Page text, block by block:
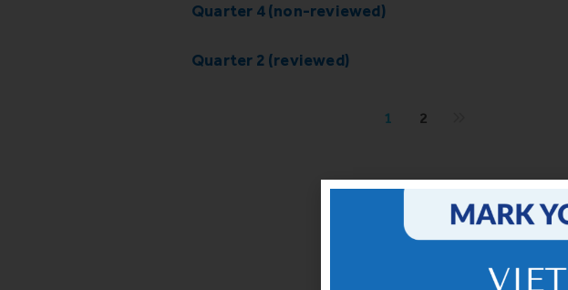
Quarter 4 (non-reviewed)
Quarter 2 (reviewed)
1 2